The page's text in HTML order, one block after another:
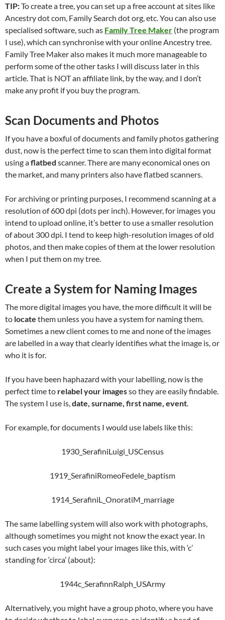
TIP:To create a tree, you can set up a free account at sites like
Ancestry dot com, Family Search dot org, etc. You can also use
specialised software, such as Family Tree Maker (the program
I use), which can synchronise with your online Ancestry tree.
Family Tree Maker also makes it much more manageable to
perform some of the other tasks I will discuss later in this
article. That is NOT an affiliate link, by the way, and I don’t
make any profit if you buy the program.
Scan Documents and Photos
If you have a boxful of documents and family photos gathering
dust, now is the perfect time to scan them into digital format
using aflatbed scanner. There are many economical ones on
the market, and many printers also have flatbed scanners.
For archiving or printing purposes, I recommend scanning at a
resolution of 600 dpi (dots per inch). However, for images you
intend to upload online, it’s better to use a smaller resolution
of about 300 dpi. I tend to keep high-resolution images of old
photos, and then make copies of them at the lower resolution
when I put them on my tree.
Create a System for Naming Images
The more digital images you have, the more difficult it will be
to locate them unless you have a system for naming them.
Sometimes a new client comes to me and none of the images
are labelled in a way that clearly identifies what the image is, or
who it is for.
If you have been haphazard with your labelling, now is the
perfect time to relabel your imagesso they are easily findable.
The system I use is,date, surname, first name, event.
For example, for documents I would use labels like this:
1930_SerafiniLuigi_USCensus
1919_SerafiniRomeoFedele_baptism
1914_SerafiniL_OnoratiM_marriage
The same labelling system will also work with photographs,
although sometimes you might not know the exact year. In
such cases you might label your images like this, with ‘c’
standing for ‘circa’ (about):
1944c_SerafinnRalph_USArmy
Alternatively, you might have a group photo, where you have